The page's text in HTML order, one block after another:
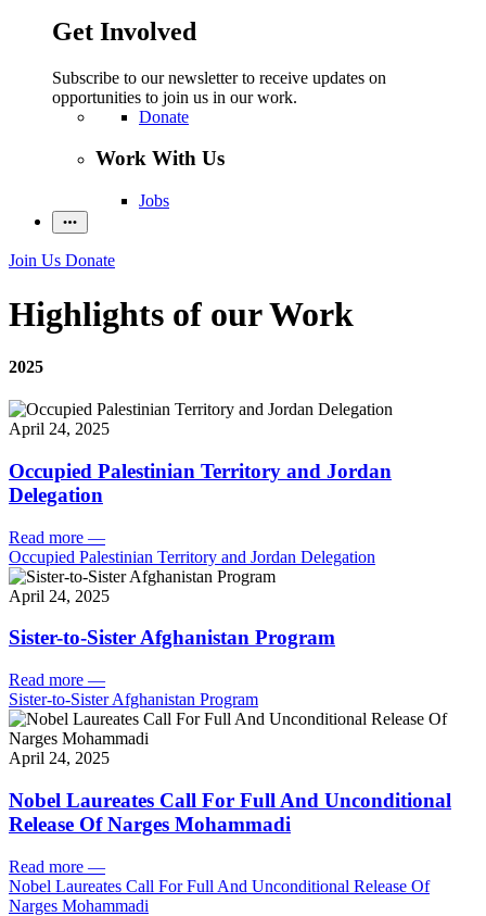
Get Involved
Subscribe to our newsletter to receive updates on
opportunities to join us in our work.
Donate
Work With Us
Jobs
Join Us Donate
Highlights of our Work
2025
April 24, 2025
Occupied Palestinian Territory and Jordan
Delegation
Read more —
Occupied Palestinian Territory and Jordan Delegation
April 24, 2025
Sister-to-Sister Afghanistan Program
Read more —
Sister-to-Sister Afghanistan Program
April 24, 2025
Nobel Laureates Call For Full And Unconditional
Release Of Narges Mohammadi
Read more —
Nobel Laureates Call For Full And Unconditional Release Of
Narges Mohammadi